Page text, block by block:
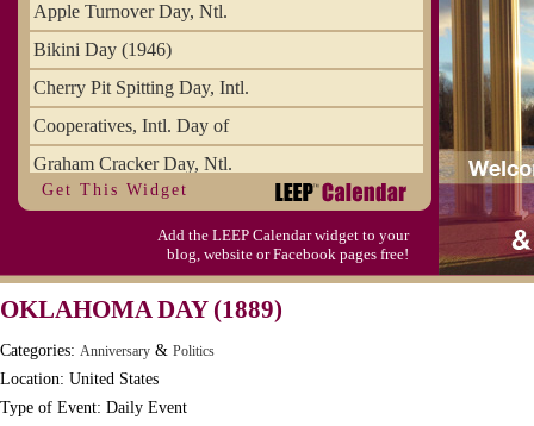
Apple Turnover Day, Ntl.
Bikini Day (1946)
Cherry Pit Spitting Day, Intl.
Cooperatives, Intl. Day of
Graham Cracker Day, Ntl.
Hargobind (1595) (S)
Hop-a-Park Day
Moon-1st Quarter
Workaholics Day, Ntl.
Get This Widget
Add the LEEP Calendar widget to your
blog, website or Facebook pages free!
OKLAHOMA DAY (1889)
Categories: Anniversary & Politics
Location: United States
Type of Event: Daily Event